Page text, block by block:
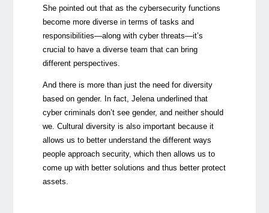
She pointed out that as the cybersecurity functions
become more diverse in terms of tasks and
responsibilities—along with cyber threats—it’s
crucial to have a diverse team that can bring
different perspectives.
And there is more than just the need for diversity
based on gender. In fact, Jelena underlined that
cyber criminals don’t see gender, and neither should
we. Cultural diversity is also important because it
allows us to better understand the different ways
people approach security, which then allows us to
come up with better solutions and thus better protect
assets.